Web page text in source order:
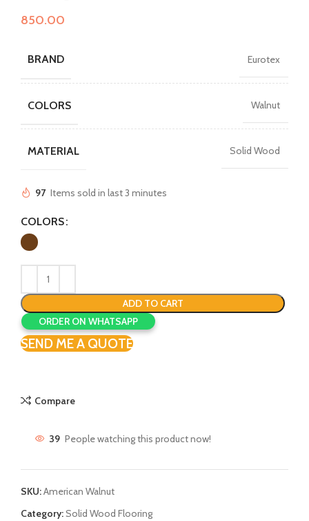
850.00
BRAND Eurotex
COLORS Walnut
MATERIAL Solid Wood
97 Items sold in last 3 minutes
COLORS
ADD TO CART
ORDER ON WHATSAPP
SEND ME A QUOTE
Compare
39 People watching this product now!
SKU:American Walnut
Category:Solid Wood Flooring